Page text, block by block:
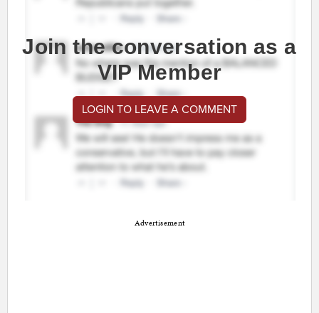
Join the conversation as a
VIP Member
LOGIN TO LEAVE A COMMENT
Advertisement